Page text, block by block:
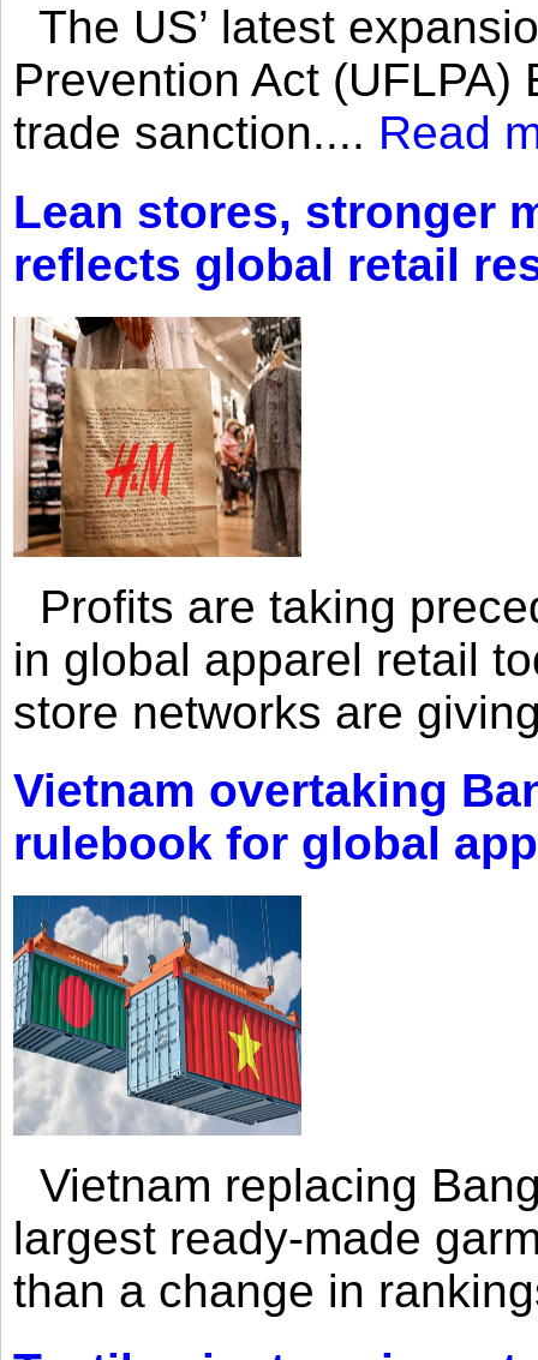
The US’ latest
Prevention Act
trade sanction.... Read
Lean stores, stronger
reflects global retail
Profits are taking
in global apparel retail
store networks are
Vietnam overtaking
rulebook for global
Vietnam replacing
largest ready-made
than a change in